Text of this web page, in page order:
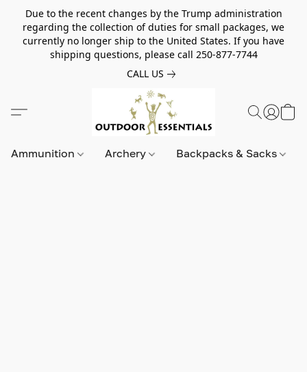
Due to the recent changes by the Trump administration
regarding the collection of duties for small packages, we
currently no longer ship to the United States. If you have
shipping questions, please call 250-877-7744
CALL US
Ammunition Archery Backpacks & Sacks